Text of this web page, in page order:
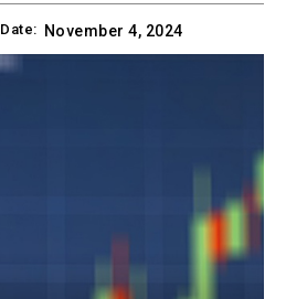
Date: November 4, 2024